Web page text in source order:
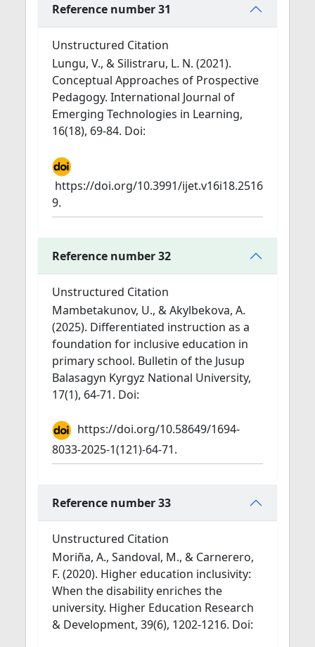
Reference number 31
Unstructured Citation
Lungu, V., & Silistraru, L. N. (2021).
Conceptual Approaches of Prospective
Pedagogy. International Journal of
Emerging Technologies in Learning,
16(18), 69-84. Doi:
https://doi.org/10.3991/ijet.v16i18.2516
9.
Reference number 32
Unstructured Citation
Mambetakunov, U., & Akylbekova, A.
(2025). Differentiated instruction as a
foundation for inclusive education in
primary school. Bulletin of the Jusup
Balasagyn Kyrgyz National University,
17(1), 64-71. Doi:
https://doi.org/10.58649/1694-
8033-2025-1(121)-64-71.
Reference number 33
Unstructured Citation
Moriña, A., Sandoval, M., & Carnerero,
F. (2020). Higher education inclusivity:
When the disability enriches the
university. Higher Education Research
& Development, 39(6), 1202-1216. Doi: